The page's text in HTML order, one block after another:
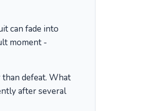
can fade into
moment -
defeat. What
after several